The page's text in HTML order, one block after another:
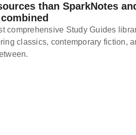
than SparkNotes
comprehensive Study Guides
classics, contemporary fiction,